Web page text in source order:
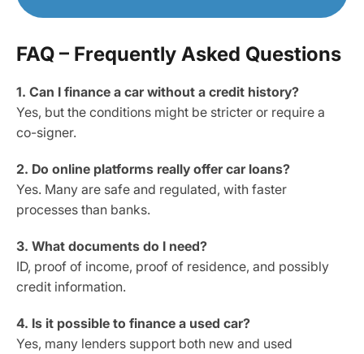
FAQ – Frequently Asked Questions
1. Can I finance a car without a credit history?
Yes, but the conditions might be stricter or require a
co-signer.
2. Do online platforms really offer car loans?
Yes. Many are safe and regulated, with faster
processes than banks.
3. What documents do I need?
ID, proof of income, proof of residence, and possibly
credit information.
4. Is it possible to finance a used car?
Yes, many lenders support both new and used